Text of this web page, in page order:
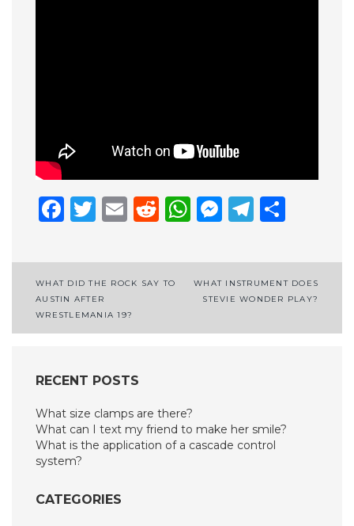
Facebook
Twitter
EmailReddit
WhatsApp
Post
navigation
WHAT DID THE ROCK SAY TO
AUSTIN AFTER
WRESTLEMANIA 19?
WHAT INSTRUMENT DOES
STEVIE WONDER PLAY?
RECENT POSTS
What size clamps are there?
What can I text my friend to make her smile?
What is the application of a cascade control
system?
CATEGORIES